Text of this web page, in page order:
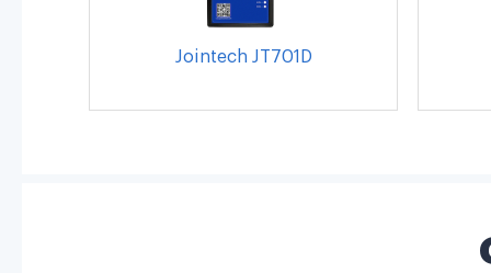
Jointech JT701D